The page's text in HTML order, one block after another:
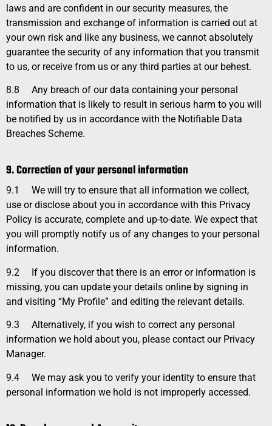
laws and are confident in our security measures, the
transmission and exchange of information is carried out at
your own risk and like any business, we cannot absolutely
guarantee the security of any information that you transmit
to us, or receive from us or any third parties at our behest.
8.8
Any breach of our data containing your personal
information that is likely to result in serious harm to you will
be notified by us in accordance with the Notifiable Data
Breaches Scheme.
9. Correction of your personal information
9.1
We will try to ensure that all information we collect,
use or disclose about you in accordance with this Privacy
Policy is accurate, complete and up-to-date. We expect that
you will promptly notify us of any changes to your personal
information.
9.2
If you discover that there is an error or information is
missing, you can update your details online by signing in
and visiting “My Profile” and editing the relevant details.
9.3
Alternatively, if you wish to correct any personal
information we hold about you, please contact our Privacy
Manager.
9.4
We may ask you to verify your identity to ensure that
personal information we hold is not improperly accessed.